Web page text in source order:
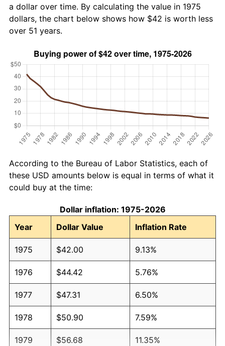
a dollar over time. By calculating the value in 1975
dollars, the chart below shows how $42 is worth less
over 51 years.
According to the Bureau of Labor Statistics, each of
these USD amounts below is equal in terms of what it
could buy at the time:
Dollar inflation: 1975-2026
Year
Dollar Value Inflation Rate
1975 $42.00 9.13%
1976 $44.42 5.76%
1977 $47.31 6.50%
1978 $50.90 7.59%
1979 $56.68 11.35%